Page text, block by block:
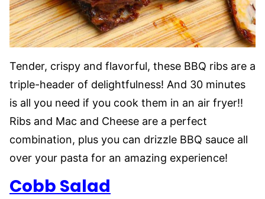
Tender, crispy and flavorful, these BBQ ribs are a
triple-header of delightfulness! And 30 minutes
is all you need if you cook them in an air fryer!!
Ribs and Mac and Cheese are a perfect
combination, plus you can drizzle BBQ sauce all
over your pasta for an amazing experience!
Cobb Salad